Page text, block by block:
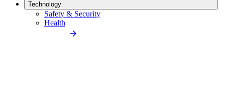
Technology
Safety & Security
Health